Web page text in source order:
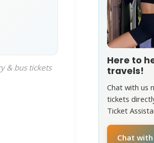
& bus tickets
Here to
travels!
Chat with us
tickets
Ticket
Chat